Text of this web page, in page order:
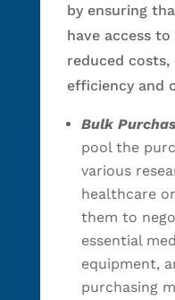
by ensuring
have access
reduced
efficiency and
Bulk
pool the
various
healthcare
them to
essential
equipment,
purchasing